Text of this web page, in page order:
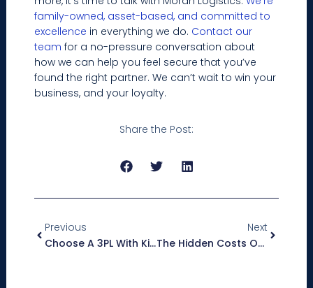
family-owned, asset-based, and committed to
excellence in everything we do. Contact our
team for a no-pressure conversation about
how we can help you feel secure that you’ve
found the right partner. We can’t wait to win your
business, and your loyalty.
Share the Post:
Previous
Choose A 3PL With Kitting And Display Build Capabilities To Give Your Brand A Competitive Edge
Next
The Hidden Costs Of Managing Multiple Logistics Vendors